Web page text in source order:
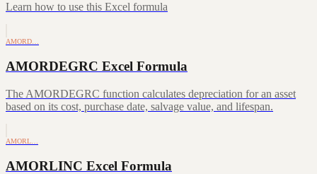
Learn how to use this Excel formula
AMORD…
AMORDEGRC Excel Formula
The AMORDEGRC function calculates depreciation for an asset
based on its cost, purchase date, salvage value, and lifespan.
AMORL…
AMORLINC Excel Formula